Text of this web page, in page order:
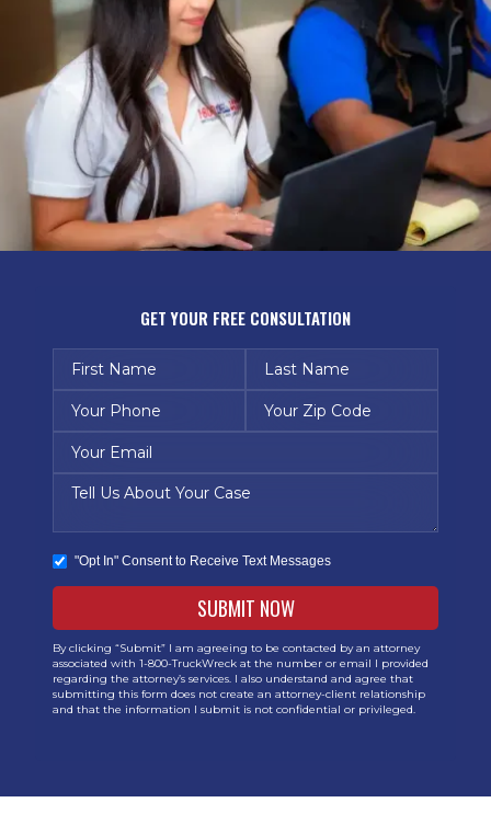
GET YOUR FREE CONSULTATION
"Opt In" Consent to Receive Text Messages
By clicking “Submit” I am agreeing to be contacted by an attorney
associated with 1-800-TruckWreck at the number or email I provided
regarding the attorney’s services. I also understand and agree that
submitting this form does not create an attorney-client relationship
and that the information I submit is not confidential or privileged.